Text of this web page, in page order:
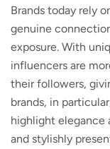
Brands today rely
genuine
exposure. With
influencers are
their followers,
brands, in
highlight elegance
and stylishly